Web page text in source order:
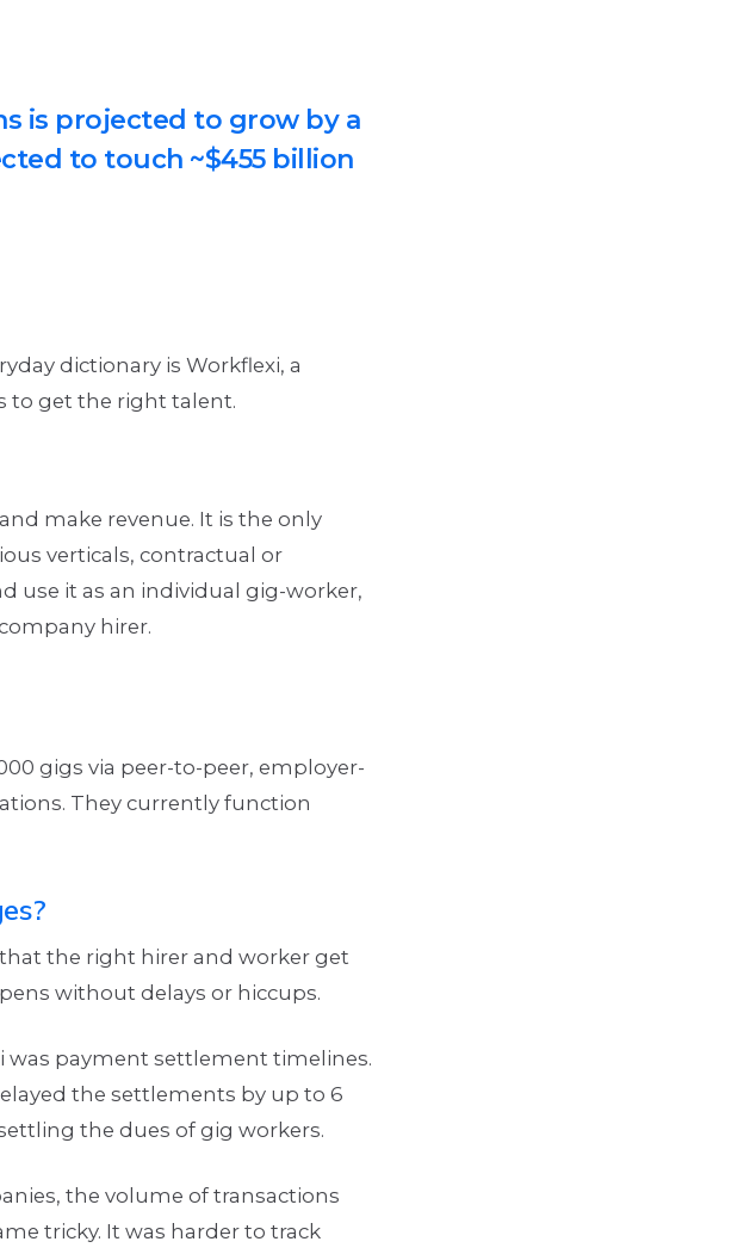
is projected to grow by a
to touch ~$455 billion
dictionary is Workflexi, a
to get the right talent.
make revenue. It is the only
verticals, contractual or
use it as an individual gig-worker,
hirer.
gigs via peer-to-peer, employer-
They currently function
the right hirer and worker get
without delays or hiccups.
was payment settlement timelines.
the settlements by up to 6
the dues of gig workers.
the volume of transactions
tricky. It was harder to track